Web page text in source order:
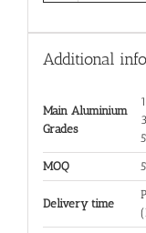
Additional
Main Aluminium
Grades
MOQ
Delivery time